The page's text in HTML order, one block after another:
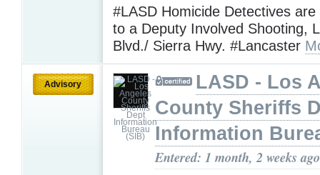
#LASD Homicide Detectives are
to a Deputy Involved Shooting,
Blvd./ Sierra Hwy. #Lancaster
Advisory
LASD - Los
County Sheriffs
Information
Entered: 1 month, 2 weeks ago